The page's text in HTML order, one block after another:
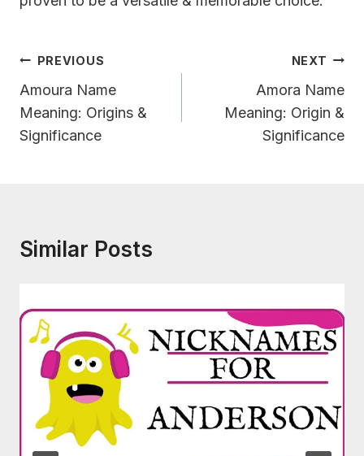
Post
Navigation
PREVIOUS
Amoura Name
Meaning: Origins &
Significance
NEXT
Amora Name
Meaning: Origin &
Significance
Similar Posts